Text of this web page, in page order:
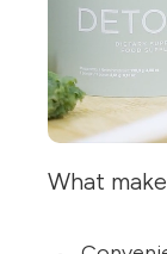
What